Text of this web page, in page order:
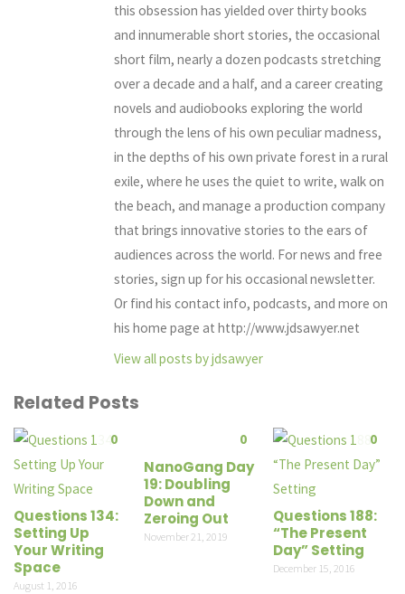
this obsession has yielded over thirty books
and innumerable short stories, the occasional
short film, nearly a dozen podcasts stretching
over a decade and a half, and a career creating
novels and audiobooks exploring the world
through the lens of his own peculiar madness,
in the depths of his own private forest in a rural
exile, where he uses the quiet to write, walk on
the beach, and manage a production company
that brings innovative stories to the ears of
audiences across the world. For news and free
stories, sign up for his occasional newsletter.
Or find his contact info, podcasts, and more on
his home page at http://www.jdsawyer.net
View all posts by jdsawyer
Related Posts
0
Questions 134:
Setting Up
Your Writing
Space
August 1, 2016
0
NanoGang Day
19: Doubling
Down and
Zeroing Out
November 21, 2019
0
Questions 188:
“The Present
Day” Setting
December 15, 2016